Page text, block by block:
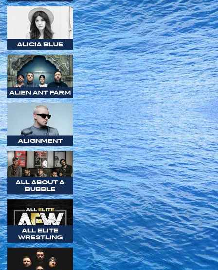
ALICIA BLUE
ALIEN ANT FARM
ALIGNMENT
ALL ABOUT A
BUBBLE
ALL ELITE
WRESTLING